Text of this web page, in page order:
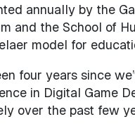
annually by the
and the School of
model for
four years since
in Digital Game
over the past few